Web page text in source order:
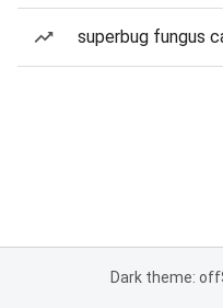
superbug fungus
Dark theme: off